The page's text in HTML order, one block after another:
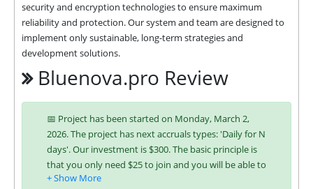
security and encryption technologies to ensure maximum
reliability and protection. Our system and team are designed to
implement only sustainable, long-term strategies and
development solutions.
Bluenova.pro Review
📅 Project has been started on Monday, March 2,
2026. The project has next accruals types: 'Daily for N
days'. Our investment is $300. The basic principle is
that you only need $25 to join and you will be able to
earn regularly. Interest is charged to your account